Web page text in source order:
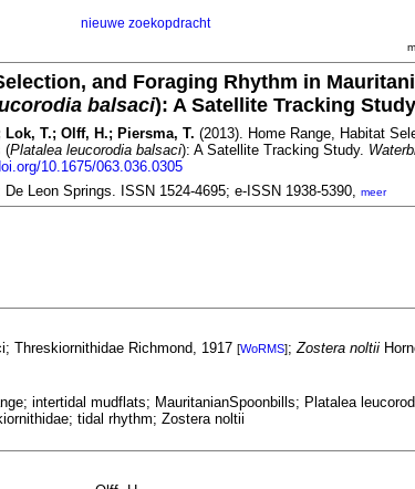
nieuwe zoekopdracht
and Foraging Rhythm in
balsaci): A Satellite Tracking Study
T.; Olff, H.; Piersma, T. (2013). Home Range, Habitat
(Platalea leucorodia balsaci): A Satellite Tracking Study.
10.1675/063.036.0305
Leon Springs. ISSN 1524-4695; e-ISSN 1938-5390, meer
Threskiornithidae Richmond, 1917 [WoRMS];Zostera noltii
intertidal mudflats; MauritanianSpoonbills; Platalea
tidal rhythm; Zostera noltii